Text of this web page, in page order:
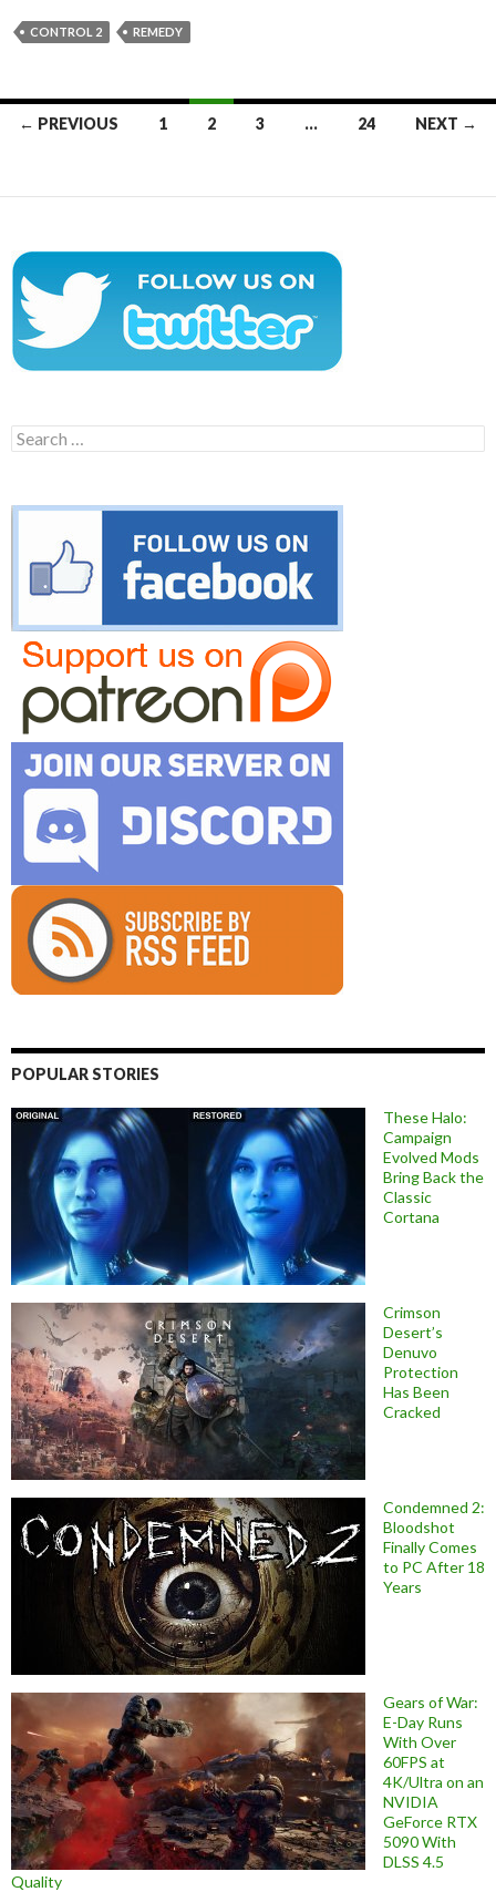
CONTROL 2 REMEDY
Posts
← PREVIOUS 1 2 3 … 24 NEXT →
Search
for:
POPULAR STORIES
These Halo:
Campaign
Evolved Mods
Bring Back the
Classic
Cortana
Crimson
Desert’s
Denuvo
Protection
Has Been
Cracked
Condemned 2:
Bloodshot
Finally Comes
to PC After 18
Years
Gears of War:
E-Day Runs
With Over
60FPS at
4K/Ultra on an
NVIDIA
GeForce RTX
5090 With
DLSS 4.5
Quality